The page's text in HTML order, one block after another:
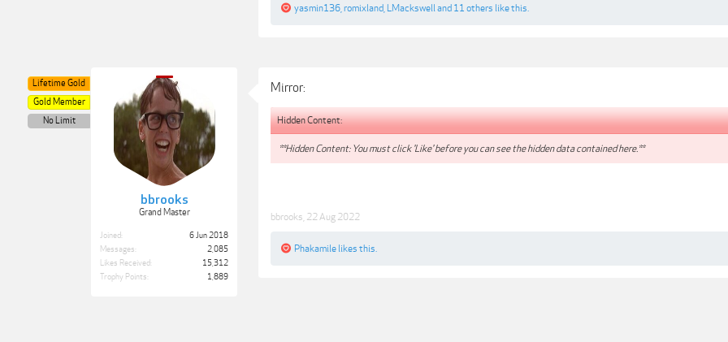
yasmin136 romixland LMackswell and 11 others like this.
bbrooks
Grand Master
Lifetime Gold
Gold Member
No Limit
Joined:
6 Jun 2018
Messages:
2,085
Likes Received:
15,312
Trophy Points:
1,889
Mirror:
Hidden Content:
**Hidden Content: You must click 'Like' before you can see the hidden data contained here.**
bbrooks 22 Aug 2022
Phakamile likes this.